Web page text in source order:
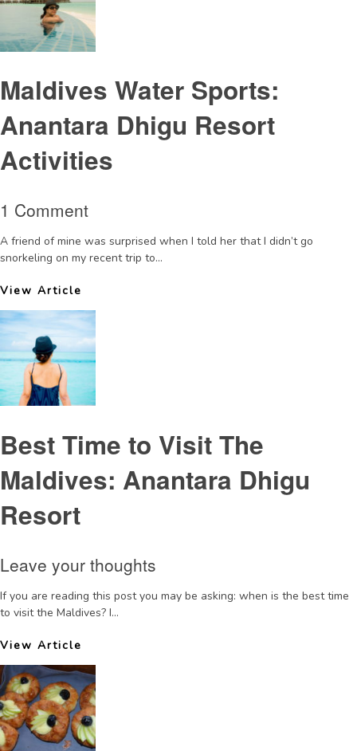
Maldives Water Sports:
Anantara Dhigu Resort
Activities
1 Comment
A friend of mine was surprised when I told her that I didn’t go
snorkeling on my recent trip to...
View Article
Best Time to Visit The
Maldives: Anantara Dhigu
Resort
Leave your thoughts
If you are reading this post you may be asking: when is the best time
to visit the Maldives? I...
View Article